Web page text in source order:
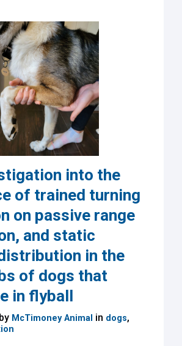
into the
of trained turning
on passive range
and static
in the
of dogs that
in flyball
McTimoney Animal in dogs,